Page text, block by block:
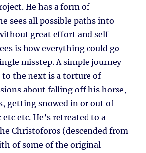
He has a form of
sees all possible paths into
great effort and self
is how everything could go
misstep. A simple journey
the next is a torture of
about falling off his horse,
getting snowed in or out of
etc. He’s retreated to a
Christoforos (descended from
of some of the original